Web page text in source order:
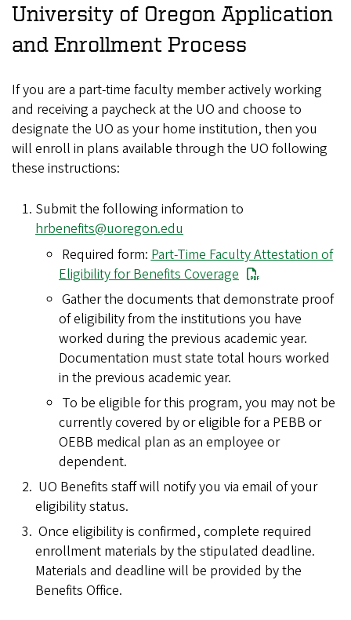
University of Oregon Application
and Enrollment Process
If you are a part-time faculty member actively working
and receiving a paycheck at the UO and choose to
designate the UO as your home institution, then you
will enroll in plans available through the UO following
these instructions:
Submit the following information to
hrbenefits@uoregon.edu
Required form: Part-Time Faculty Attestation of
Eligibility for Benefits Coverage
Gather the documents that demonstrate proof
of eligibility from the institutions you have
worked during the previous academic year.
Documentation must state total hours worked
in the previous academic year.
To be eligible for this program, you may not be
currently covered by or eligible for a PEBB or
OEBB medical plan as an employee or
dependent.
UO Benefits staff will notify you via email of your
eligibility status.
Once eligibility is confirmed, complete required
enrollment materials by the stipulated deadline.
Materials and deadline will be provided by the
Benefits Office.